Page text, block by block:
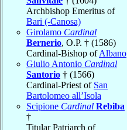
Archbishop Emeritus of
Bari (-Canosa)
Girolamo Cardinal
Bernerio, O.P. † (1586)
Cardinal-Bishop ofAlbano
Giulio Antonio Cardinal
Santorio † (1566)
Cardinal-Priest of San
Bartolomeo all’Isola
Scipione Cardinal Rebiba
†
Titular Patriarch of